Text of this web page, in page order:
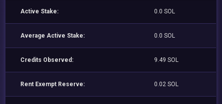
Active Stake: 0.0 SOL
Average Active Stake: 0.0 SOL
Credits Observed: 9.49 SOL
Rent Exempt Reserve: 0.02 SOL